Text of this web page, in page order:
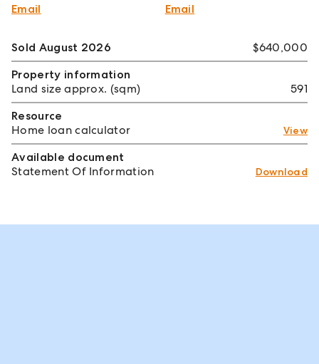
Email
Email
Sold August 2026
$640,000
Property information
Land size approx. (sqm)
591
Resource
Home loan calculator
View
Available document
Statement Of Information
Download